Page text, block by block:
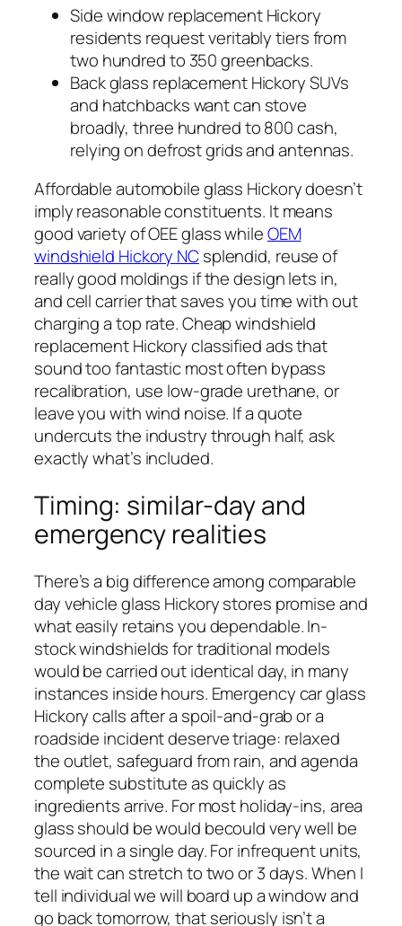
Side window replacement Hickory
residents request veritably tiers from
two hundred to 350 greenbacks.
Back glass replacement Hickory SUVs
and hatchbacks want can stove
broadly, three hundred to 800 cash,
relying on defrost grids and antennas.
Affordable automobile glass Hickory doesn’t
imply reasonable constituents. It means
good variety of OEE glass whileOEM
windshield Hickory NCsplendid, reuse of
really good moldings if the design lets in,
and cell carrier that saves you time with out
charging a top rate. Cheap windshield
replacement Hickory classified ads that
sound too fantastic most often bypass
recalibration, use low-grade urethane, or
leave you with wind noise. If a quote
undercuts the industry through half, ask
exactly what’s included.
Timing: similar-day and
emergency realities
There’s a big difference among comparable
day vehicle glass Hickory stores promise and
what easily retains you dependable. In-
stock windshields for traditional models
would be carried out identical day, in many
instances inside hours. Emergency car glass
Hickory calls after a spoil-and-grab or a
roadside incident deserve triage: relaxed
the outlet, safeguard from rain, and agenda
complete substitute as quickly as
ingredients arrive. For most holiday-ins, area
glass should be would becould very well be
sourced in a single day. For infrequent units,
the wait can stretch to two or 3 days. When I
tell individual we will board up a window and
go back tomorrow, that seriously isn’t a